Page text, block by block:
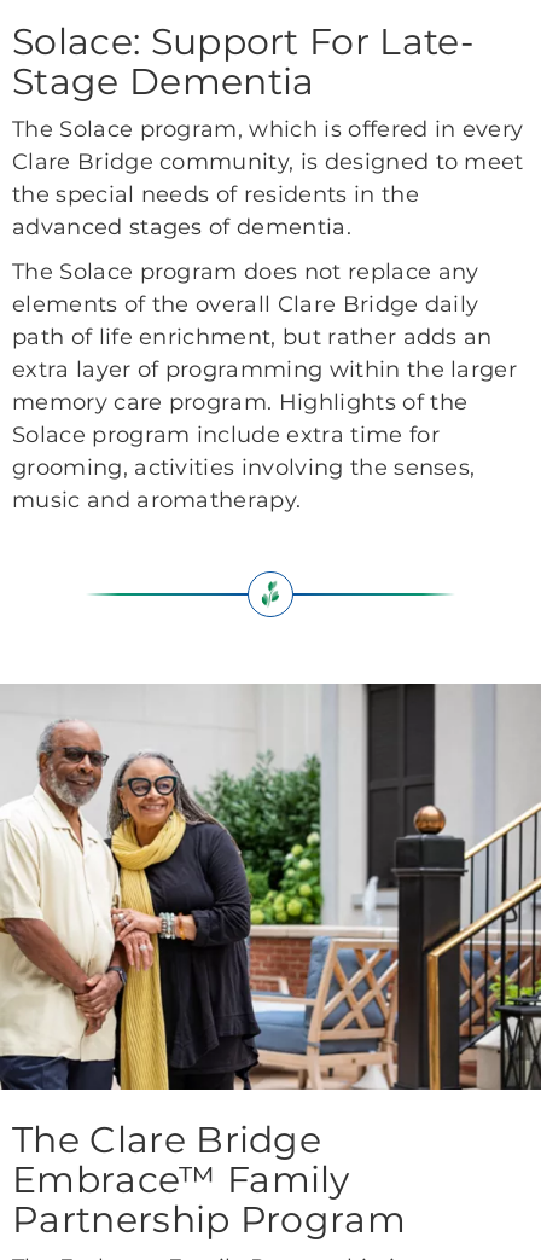
Solace: Support For Late-
Stage Dementia
The Solace program, which is offered in every
Clare Bridge community, is designed to meet
the special needs of residents in the
advanced stages of dementia.
The Solace program does not replace any
elements of the overall Clare Bridge daily
path of life enrichment, but rather adds an
extra layer of programming within the larger
memory care program. Highlights of the
Solace program include extra time for
grooming, activities involving the senses,
music and aromatherapy.
The Clare Bridge
Embrace™ Family
Partnership Program